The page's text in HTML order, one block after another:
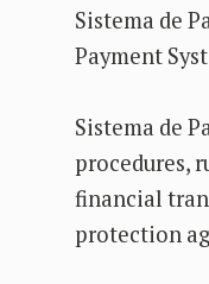
Sistema de
Payment
Sistema de
procedures,
financial
protection